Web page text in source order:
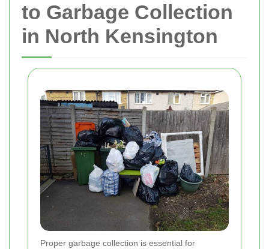
to Garbage Collection
in North Kensington
Proper garbage collection is essential for